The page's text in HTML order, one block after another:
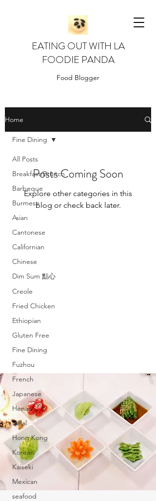
EATING OUT WITH LA
FOODIE PANDA
Food Blogger
Home
All Posts
Breakfast/Brunch
Barbeque
Burmese
Asian
Cantonese
Californian
Chinese
Dim Sum 點心
Creole
Fried Chicken
Ethiopian
Gluten Free
Fine Dining
Fuzhou
French
Japanese
Henan
Halal
Hong Kong
Korean
Kaiseki
Mexican
seafood
Fine Dining
Posts Coming Soon
Explore other categories in this
blog or check back later.